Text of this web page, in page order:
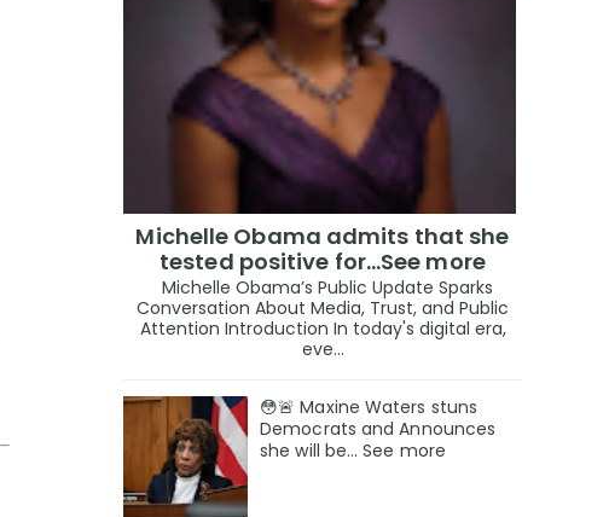
Michelle Obama admits that she
tested positive for…See more
Michelle Obama’s Public Update Sparks
Conversation About Media, Trust, and Public
Attention Introduction In today's digital era,
eve...
😳🚨 Maxine Waters stuns
Democrats and Announces
she will be… See more